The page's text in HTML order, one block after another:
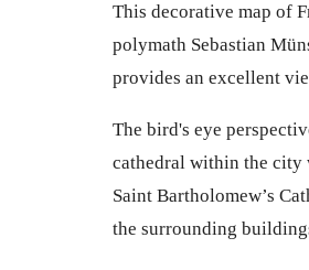
This decorative map of
polymath Sebastian
provides an excellent
The bird's eye
cathedral within the city
Saint Bartholomew’s
the surrounding